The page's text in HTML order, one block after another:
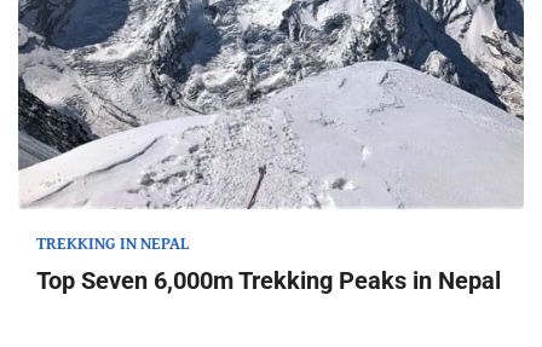
TREKKING IN NEPAL
Top Seven 6,000m Trekking Peaks in Nepal